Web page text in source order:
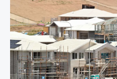
Editions
Digital
Editions
Archive
News